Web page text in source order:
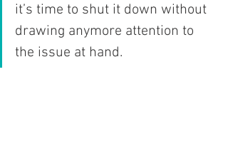
it’s time to shut it down without
drawing anymore attention to
the issue at hand.